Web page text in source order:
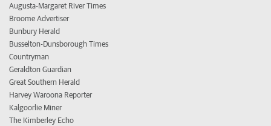
Augusta-Margaret River Times
Broome Advertiser
Bunbury Herald
Busselton-Dunsborough Times
Countryman
Geraldton Guardian
Great Southern Herald
Harvey Waroona Reporter
Kalgoorlie Miner
The Kimberley Echo